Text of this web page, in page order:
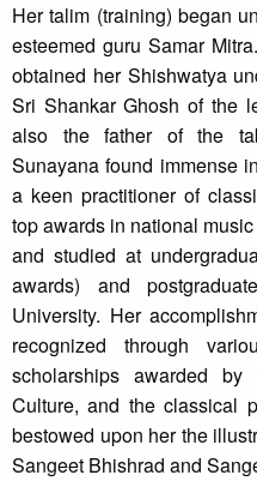
Her talim (training) began
esteemed guru Samar
obtained her Shishwatya
Sri Shankar Ghosh of the
also the father of the
Sunayana found immense
a keen practitioner of
top awards in national
and studied at
awards) and
University. Her
recognized through
scholarships awarded
Culture, and the classical
bestowed upon her the
Sangeet Bhishrad and